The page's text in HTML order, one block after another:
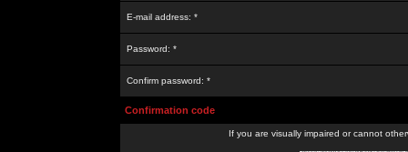
E-mail address: *
Password: *
Confirm password: *
Confirmation code
If you are visually impaired or cannot